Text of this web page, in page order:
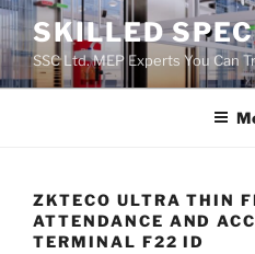
Skip
to
content
SKILLED
SSC Ltd. MEP Experts You Can
ZKTECO ULTRA THIN
ATTENDANCE AND
TERMINAL F22 ID